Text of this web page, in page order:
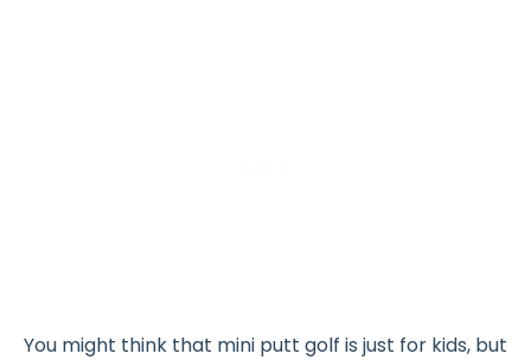
You might think that mini putt golf is just for kids, but